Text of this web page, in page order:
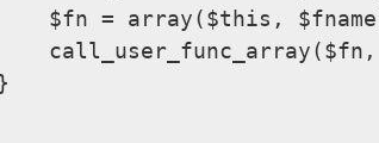
$fn = array($this,